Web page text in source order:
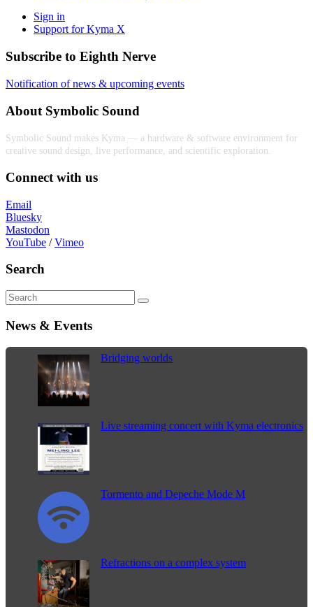
Sign in
Support for Kyma X
Subscribe to Eighth Nerve
Notification of news & upcoming events
About Symbolic Sound
Symbolic Sound makes Kyma — a hardware & software environment for
creative sound design, live performance, and scientific exploration.
Connect with us
Email
Bluesky
Mastodon
YouTube /Vimeo
Search
News & Events
Bridging worlds
Live streaming concert with Kyma electronics
Tormento and Depeche Mode M
Refractions on a complex system